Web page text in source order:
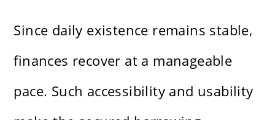
Since daily existence remains stable,
finances recover at a manageable
pace. Such accessibility and usability